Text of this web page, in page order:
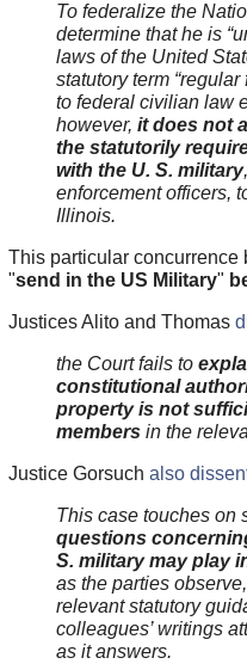
To federalize the
determine that he is
laws of the United
statutory term
to federal civilian law
however, it does not
the statutorily
with the U. S. military
enforcement officers,
Illinois.
This particular concurrence
"send in the US Military"
Justices Alito and Thomas
the Court fails to
constitutional
property is not
membersin the
Justice Gorsuch also
This case touches on
questions
S. military may play
as the parties
relevant statutory
colleagues’ writings
as it answers.